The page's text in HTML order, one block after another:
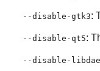
--disable-gtk3:
--disable-qt5:
--disable-